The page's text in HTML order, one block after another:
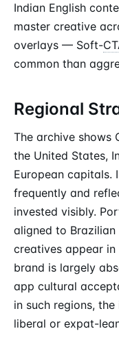
Indian English
master creative
overlays — Soft-
common than
Regional
The archive shows
the United States,
European capitals.
frequently and
invested visibly.
aligned to Brazilian
creatives appear in
brand is largely
app cultural
in such regions,
liberal or expat-